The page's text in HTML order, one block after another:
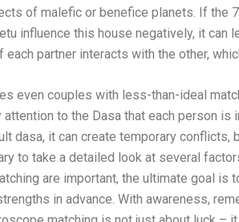
of malefic or benefice planets. If
influence this house negatively, it
partner interacts with the other,
even couples with less-than-ideal
to the Dasa that each person
dasa, it can create temporary conflicts,
to take a detailed look at several
are important, the ultimate goal is
in advance. With awareness,